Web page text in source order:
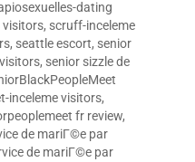
dating
visitors, scruff-inceleme
, seattle escort, senior
, senior sizzle de
inceleme visitors,
fr review,
de mariГ©e par
de mariГ©e par